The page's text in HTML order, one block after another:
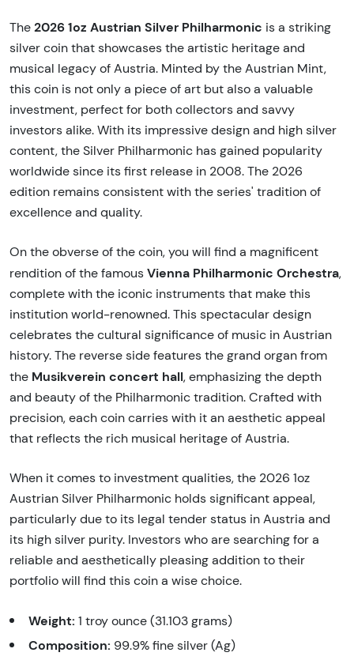
The 2026 1oz Austrian Silver Philharmonic is a striking
silver coin that showcases the artistic heritage and
musical legacy of Austria. Minted by the Austrian Mint,
this coin is not only a piece of art but also a valuable
investment, perfect for both collectors and savvy
investors alike. With its impressive design and high silver
content, the Silver Philharmonic has gained popularity
worldwide since its first release in 2008. The 2026
edition remains consistent with the series' tradition of
excellence and quality.
On the obverse of the coin, you will find a magnificent
rendition of the famous Vienna Philharmonic Orchestra,
complete with the iconic instruments that make this
institution world-renowned. This spectacular design
celebrates the cultural significance of music in Austrian
history. The reverse side features the grand organ from
the Musikverein concert hall, emphasizing the depth
and beauty of the Philharmonic tradition. Crafted with
precision, each coin carries with it an aesthetic appeal
that reflects the rich musical heritage of Austria.
When it comes to investment qualities, the 2026 1oz
Austrian Silver Philharmonic holds significant appeal,
particularly due to its legal tender status in Austria and
its high silver purity. Investors who are searching for a
reliable and aesthetically pleasing addition to their
portfolio will find this coin a wise choice.
Weight: 1 troy ounce (31.103 grams)
Composition: 99.9% fine silver (Ag)